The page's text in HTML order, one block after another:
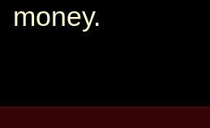
money.